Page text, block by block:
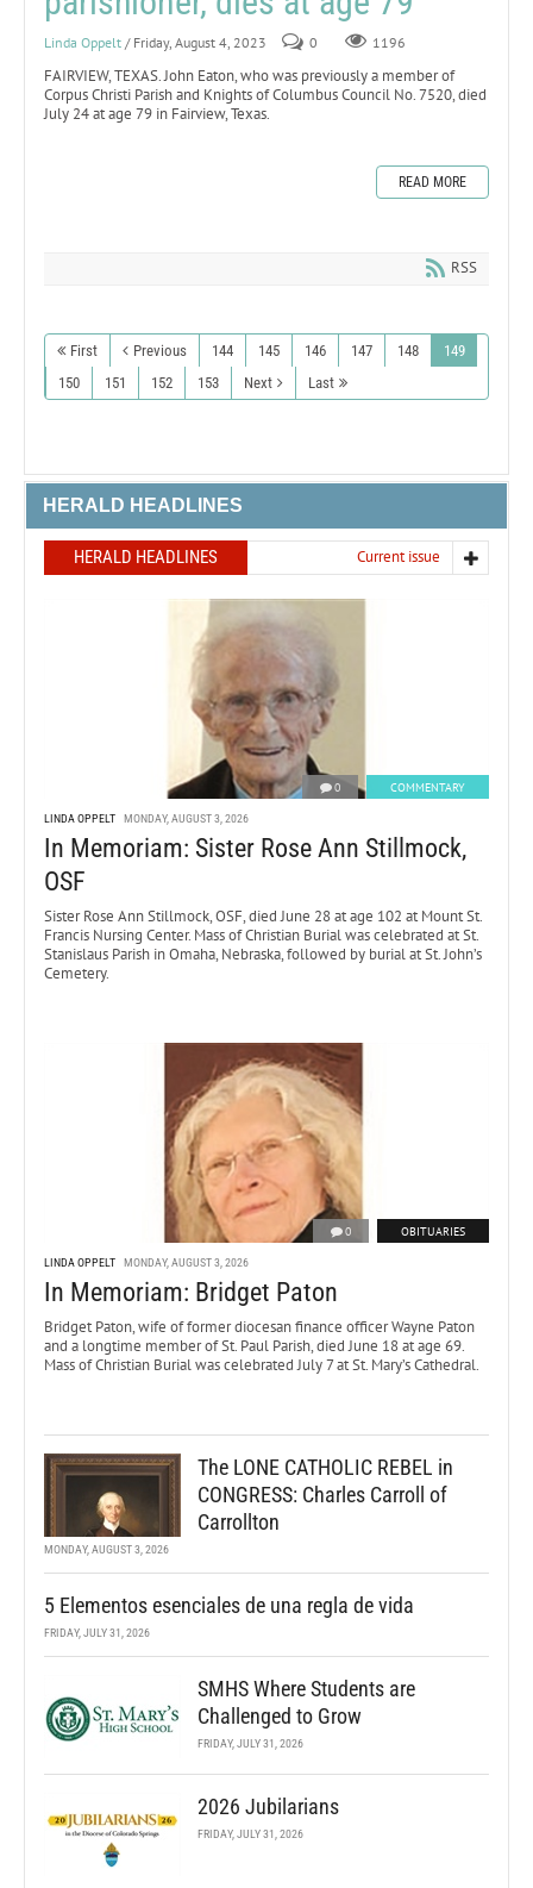
Linda Oppelt / Friday, August 4, 2023 0 1196
FAIRVIEW, TEXAS. John Eaton, who was previously a member of
Corpus Christi Parish and Knights of Columbus Council No. 7520, died
July 24 at age 79 in Fairview, Texas.
READ MORE
RSS
First Previous 144 145 146 147 148
149
150
151 152 153 Next Last
HERALD HEADLINES
HERALD HEADLINES Current issue
0 COMMENTARY
LINDA OPPELT MONDAY, AUGUST 3, 2026
In Memoriam: Sister Rose Ann Stillmock,
OSF
Sister Rose Ann Stillmock, OSF, died June 28 at age 102 at Mount St.
Francis Nursing Center. Mass of Christian Burial was celebrated at St.
Stanislaus Parish in Omaha, Nebraska, followed by burial at St. John’s
Cemetery.
0 OBITUARIES
LINDA OPPELT MONDAY, AUGUST 3, 2026
In Memoriam: Bridget Paton
Bridget Paton, wife of former diocesan finance officer Wayne Paton
and a longtime member of St. Paul Parish, died June 18 at age 69.
Mass of Christian Burial was celebrated July 7 at St. Mary’s Cathedral.
The LONE CATHOLIC REBEL in
CONGRESS: Charles Carroll of
Carrollton
MONDAY, AUGUST 3, 2026
5 Elementos esenciales de una regla de vida
FRIDAY, JULY 31, 2026
SMHS Where Students are
Challenged to Grow
FRIDAY, JULY 31, 2026
2026 Jubilarians
FRIDAY, JULY 31, 2026